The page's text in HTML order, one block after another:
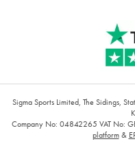
Sigma Sports Limited, The Sidings,
Company No: 04842265 VAT No:
platform&